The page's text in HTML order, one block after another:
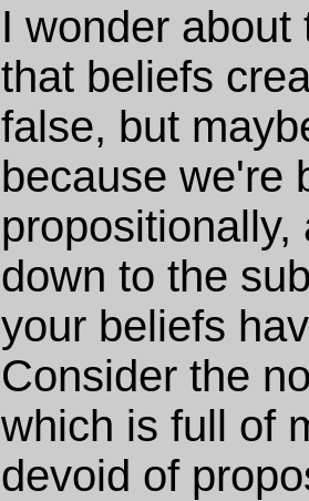
I wonder about
that beliefs
false, but
because we're
down to the
your beliefs
Consider the
which is full of
devoid of